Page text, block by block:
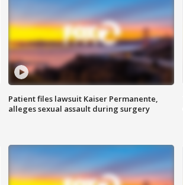
Patient files lawsuit Kaiser Permanente,
alleges sexual assault during surgery